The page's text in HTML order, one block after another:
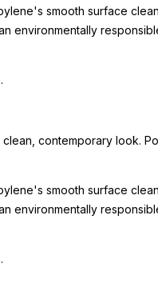
smooth surface
environmentally
contemporary look.
smooth surface
environmentally